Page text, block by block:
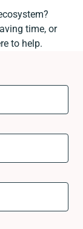
time, or
to help.